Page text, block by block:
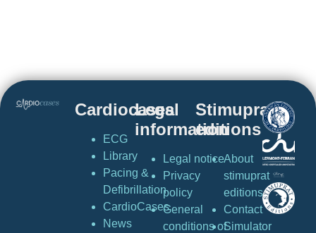
Cardiocases
ECG
Library
Pacing &
Defibrillation
CardioCases
News
Legal
information
Legal notice
Privacy
policy
General
conditions of
Stimuprat
editions
About
stimuprat
editions
Contact
Simulator